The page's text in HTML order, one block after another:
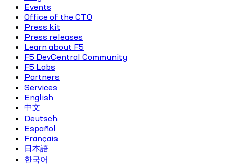
Events
Office of the CTO
Press kit
Press releases
Learn about F5
F5 DevCentral Community
F5 Labs
Partners
Services
English
中文
Deutsch
Español
Français
日本語
한국어